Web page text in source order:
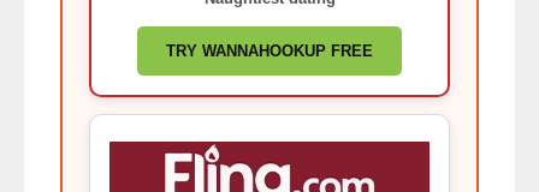
TRY WANNAHOOKUP FREE